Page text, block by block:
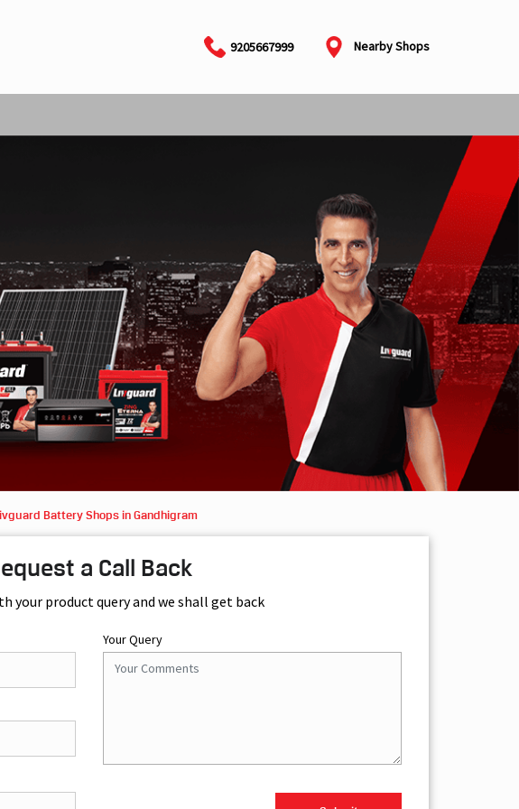
9205667999 Nearby Shops
Battery Shops in Gandhigram
a Call Back
your product query and we shall get back
Your Query